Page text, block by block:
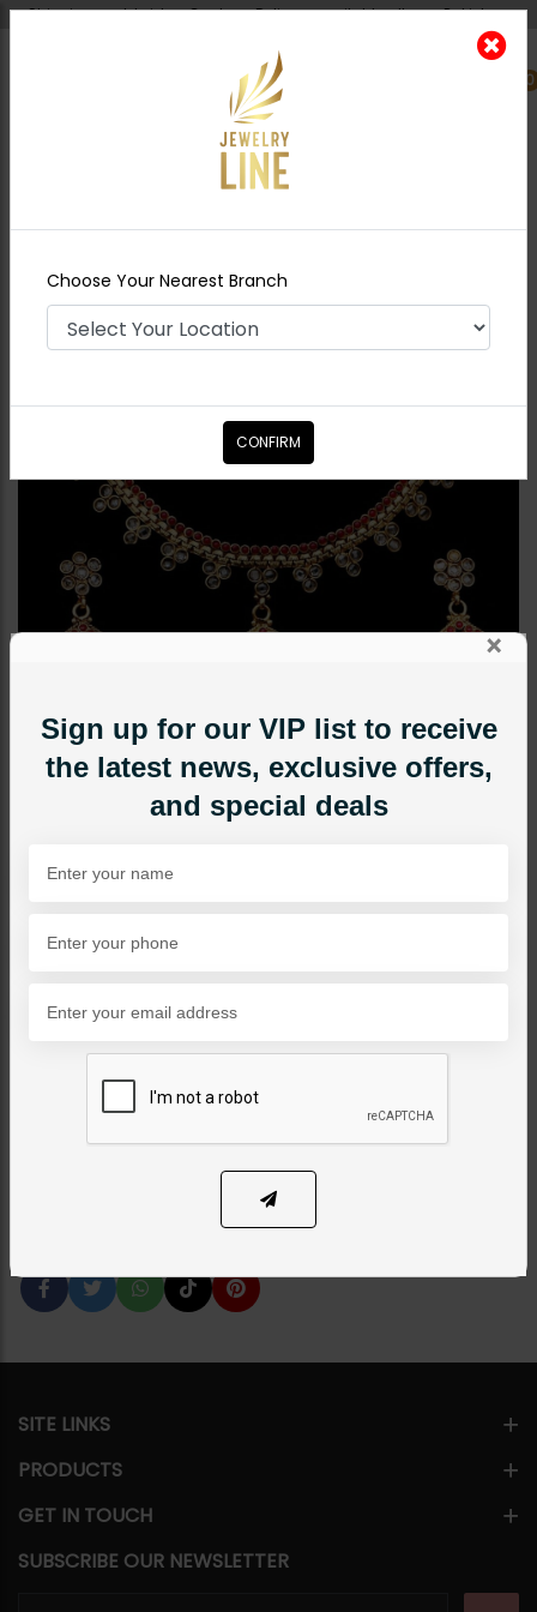
Shipping worldwide - Cash on Delivery available all over Pakistan.
0
Nearest Branch
Delicate Set
NECKLACE SETS
Gold Plated Delicate Set
Necklace Sets
PKR 4,250 PKR 8,500 50% OFF
ADD TO CART
×
Sign up for our VIP list to receive
the latest news, exclusive offers,
and special deals
SITE LINKS
PRODUCTS
GET IN TOUCH
SUBSCRIBE OUR NEWSLETTER
Choose Your Nearest Branch
CONFIRM